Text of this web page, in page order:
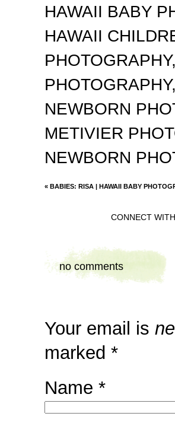
HAWAII BABY
HAWAII
PHOTOGRAPHY,
PHOTOGRAPHY,
NEWBORN
METIVIER
NEWBORN
« BABIES: RISA | HAWAII BABY
CONNECT
no comments
Your email is
marked *
Name *